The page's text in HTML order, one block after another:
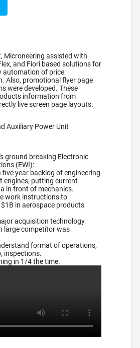
Microneering assisted with
and Fiori based solutions for
automation of price
Also, promotional flyer page
were developed. These
information from
live screen page layouts.
Auxiliary Power Unit
ground breaking Electronic
(EWI):
five year backlog of engineering
engines, putting current
in front of mechanics.
work instructions to
in aerospace products
acquisition technology
large competitor was
format of operations,
inspections.
in 1/4 the time.